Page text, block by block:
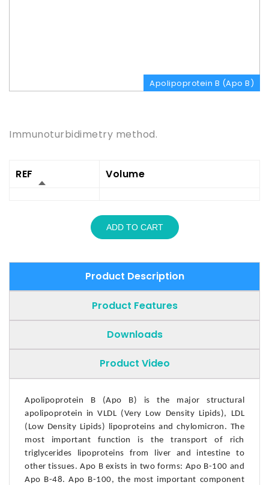
Apolipoprotein B (Apo B)
Immunoturbidimetry method.
REF Volume
ADD TO CART
Product Description
Product Features
Downloads
Product Video
Apolipoprotein B (Apo B) is the major structural
apolipoprotein in VLDL (Very Low Density Lipids), LDL
(Low Density Lipids) lipoproteins and chylomicron. The
most important function is the transport of rich
triglycerides lipoproteins from liver and intestine to
other tissues. Apo B exists in two forms: Apo B-100 and
Apo B-48. Apo B-100, the most important component